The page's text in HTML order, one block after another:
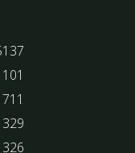
711
329
326